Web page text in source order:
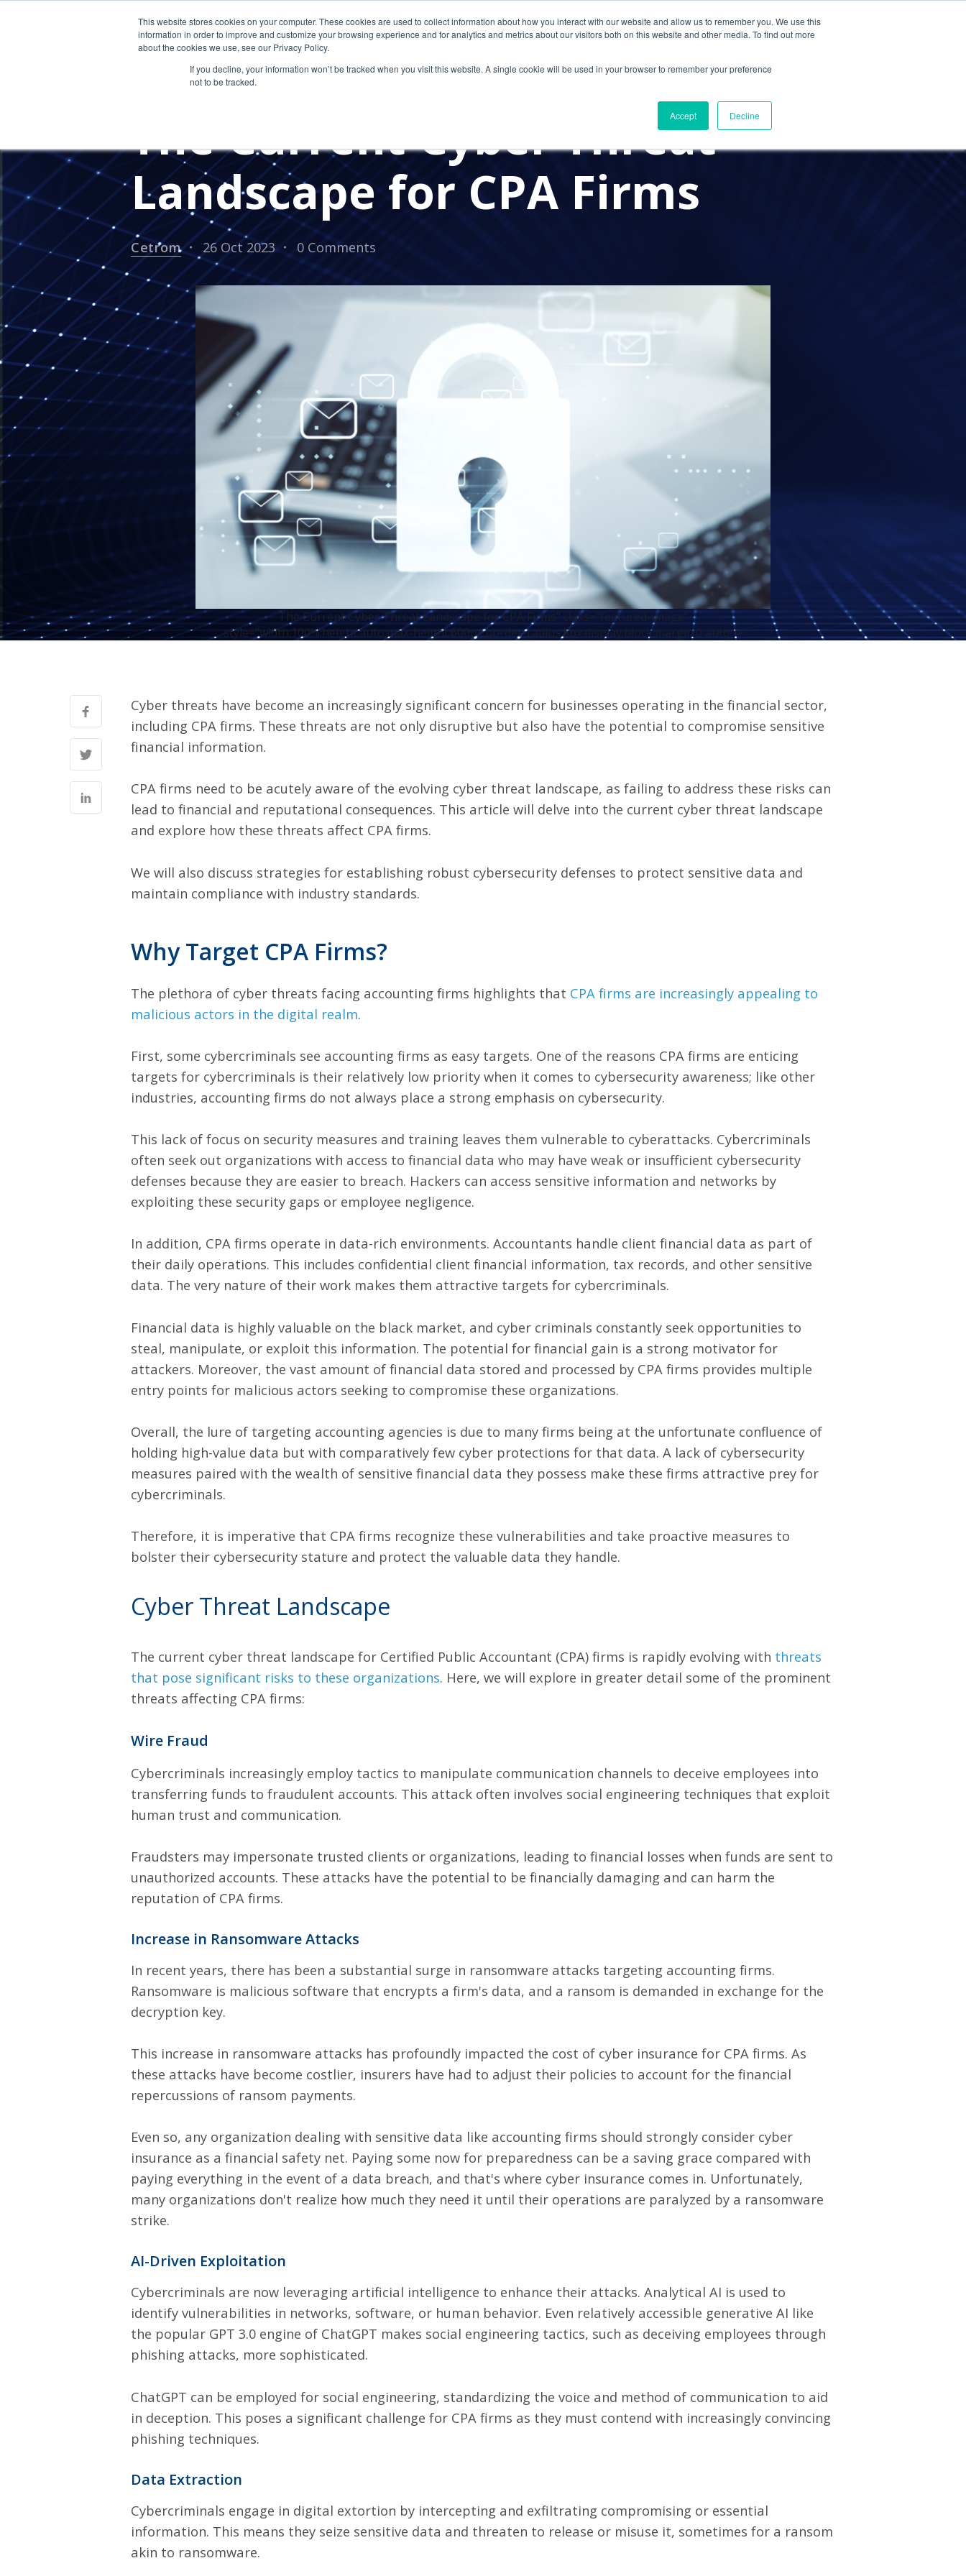
This website stores cookies on your computer. These cookies are used to collect information about how you interact with our website and allow us to remember you. We use this
information in order to improve and customize your browsing experience and for analytics and metrics about our visitors both on this website and other media. To find out more
about the cookies we use, see our Privacy Policy.
If you decline, your information won’t be tracked when you visit this website. A single cookie will be used in your browser to remember your preference
not to be tracked.
Accept Decline
Solutions Resources About Us
CPA FIRM CYBERSECURITY THREATS
The Current Cyber Threat
Landscape for CPA Firms
Cetrom 26 Oct 2023 0 Comments
The Current Cyber Threat Landscape for CPA Firms" class="featured-image"
style="width:100%;height:auto;max-height:600px;border-radius:8px;display:block;margin:0 auto;">
Cyber threats have become an increasingly significant concern for businesses operating in the financial sector,
including CPA firms. These threats are not only disruptive but also have the potential to compromise sensitive
financial information.
CPA firms need to be acutely aware of the evolving cyber threat landscape, as failing to address these risks can
lead to financial and reputational consequences. This article will delve into the current cyber threat landscape
and explore how these threats affect CPA firms.
We will also discuss strategies for establishing robust cybersecurity defenses to protect sensitive data and
maintain compliance with industry standards.
Why Target CPA Firms?
The plethora of cyber threats facing accounting firms highlights that CPA firms are increasingly appealing to
malicious actors in the digital realm.
First, some cybercriminals see accounting firms as easy targets. One of the reasons CPA firms are enticing
targets for cybercriminals is their relatively low priority when it comes to cybersecurity awareness; like other
industries, accounting firms do not always place a strong emphasis on cybersecurity.
This lack of focus on security measures and training leaves them vulnerable to cyberattacks. Cybercriminals
often seek out organizations with access to financial data who may have weak or insufficient cybersecurity
defenses because they are easier to breach. Hackers can access sensitive information and networks by
exploiting these security gaps or employee negligence.
In addition, CPA firms operate in data-rich environments. Accountants handle client financial data as part of
their daily operations. This includes confidential client financial information, tax records, and other sensitive
data. The very nature of their work makes them attractive targets for cybercriminals.
Financial data is highly valuable on the black market, and cyber criminals constantly seek opportunities to
steal, manipulate, or exploit this information. The potential for financial gain is a strong motivator for
attackers. Moreover, the vast amount of financial data stored and processed by CPA firms provides multiple
entry points for malicious actors seeking to compromise these organizations.
Overall, the lure of targeting accounting agencies is due to many firms being at the unfortunate confluence of
holding high-value data but with comparatively few cyber protections for that data. A lack of cybersecurity
measures paired with the wealth of sensitive financial data they possess make these firms attractive prey for
cybercriminals.
Therefore, it is imperative that CPA firms recognize these vulnerabilities and take proactive measures to
bolster their cybersecurity stature and protect the valuable data they handle.
Cyber Threat Landscape
The current cyber threat landscape for Certified Public Accountant (CPA) firms is rapidly evolving with threats
that pose significant risks to these organizations. Here, we will explore in greater detail some of the prominent
threats affecting CPA firms:
Wire Fraud
Cybercriminals increasingly employ tactics to manipulate communication channels to deceive employees into
transferring funds to fraudulent accounts. This attack often involves social engineering techniques that exploit
human trust and communication.
Fraudsters may impersonate trusted clients or organizations, leading to financial losses when funds are sent to
unauthorized accounts. These attacks have the potential to be financially damaging and can harm the
reputation of CPA firms.
Increase in Ransomware Attacks
In recent years, there has been a substantial surge in ransomware attacks targeting accounting firms.
Ransomware is malicious software that encrypts a firm's data, and a ransom is demanded in exchange for the
decryption key.
This increase in ransomware attacks has profoundly impacted the cost of cyber insurance for CPA firms. As
these attacks have become costlier, insurers have had to adjust their policies to account for the financial
repercussions of ransom payments.
Even so, any organization dealing with sensitive data like accounting firms should strongly consider cyber
insurance as a financial safety net. Paying some now for preparedness can be a saving grace compared with
paying everything in the event of a data breach, and that's where cyber insurance comes in. Unfortunately,
many organizations don't realize how much they need it until their operations are paralyzed by a ransomware
strike.
AI-Driven Exploitation
Cybercriminals are now leveraging artificial intelligence to enhance their attacks. Analytical AI is used to
identify vulnerabilities in networks, software, or human behavior. Even relatively accessible generative AI like
the popular GPT 3.0 engine of ChatGPT makes social engineering tactics, such as deceiving employees through
phishing attacks, more sophisticated.
ChatGPT can be employed for social engineering, standardizing the voice and method of communication to aid
in deception. This poses a significant challenge for CPA firms as they must contend with increasingly convincing
phishing techniques.
Data Extraction
Cybercriminals engage in digital extortion by intercepting and exfiltrating compromising or essential
information. This means they seize sensitive data and threaten to release or misuse it, sometimes for a ransom
akin to ransomware.